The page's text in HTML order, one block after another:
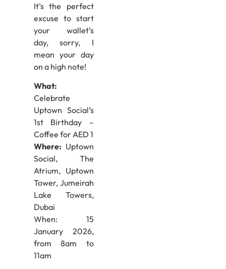
It’s the perfect
excuse to start
your wallet’s
day, sorry, I
mean your day
on a high note!
What:
Celebrate
Uptown Social’s
1st Birthday –
Coffee for AED 1
Where: Uptown
Social, The
Atrium, Uptown
Tower, Jumeirah
Lake Towers,
Dubai
When: 15
January 2026,
from 8am to
11am